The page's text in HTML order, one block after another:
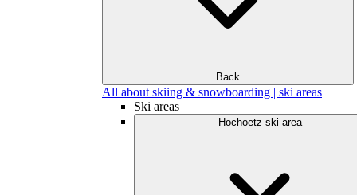
Back
All about skiing & snowboarding | ski areas
Ski areas
Hochoetz ski area